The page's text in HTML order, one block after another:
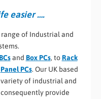
easier ….
of Industrial and
and Box PCs, toRack
Panel PCs. Our UK based
of industrial and
provide